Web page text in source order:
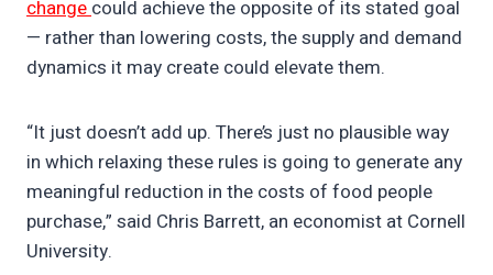
changecould achieve the opposite of its stated goal
— rather than lowering costs, the supply and demand
dynamics it may create could elevate them.
“It just doesn’t add up. There’s just no plausible way
in which relaxing these rules is going to generate any
meaningful reduction in the costs of food people
purchase,” said Chris Barrett, an economist at Cornell
University.